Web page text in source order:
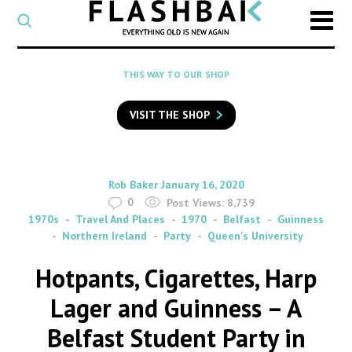
CATEGORY
Select
a
category
SEARCH
to
search
Flashback
THIS WAY TO OUR SHOP
VISIT THE SHOP
By
Rob Baker on
January 16, 2020
0
Post Views: 8,739
1970s
Travel And Places 1970 Belfast
Guinness
Northern Ireland
Party Queen's University
Hotpants, Cigarettes, Harp
Lager and Guinness – A
Belfast Student Party in